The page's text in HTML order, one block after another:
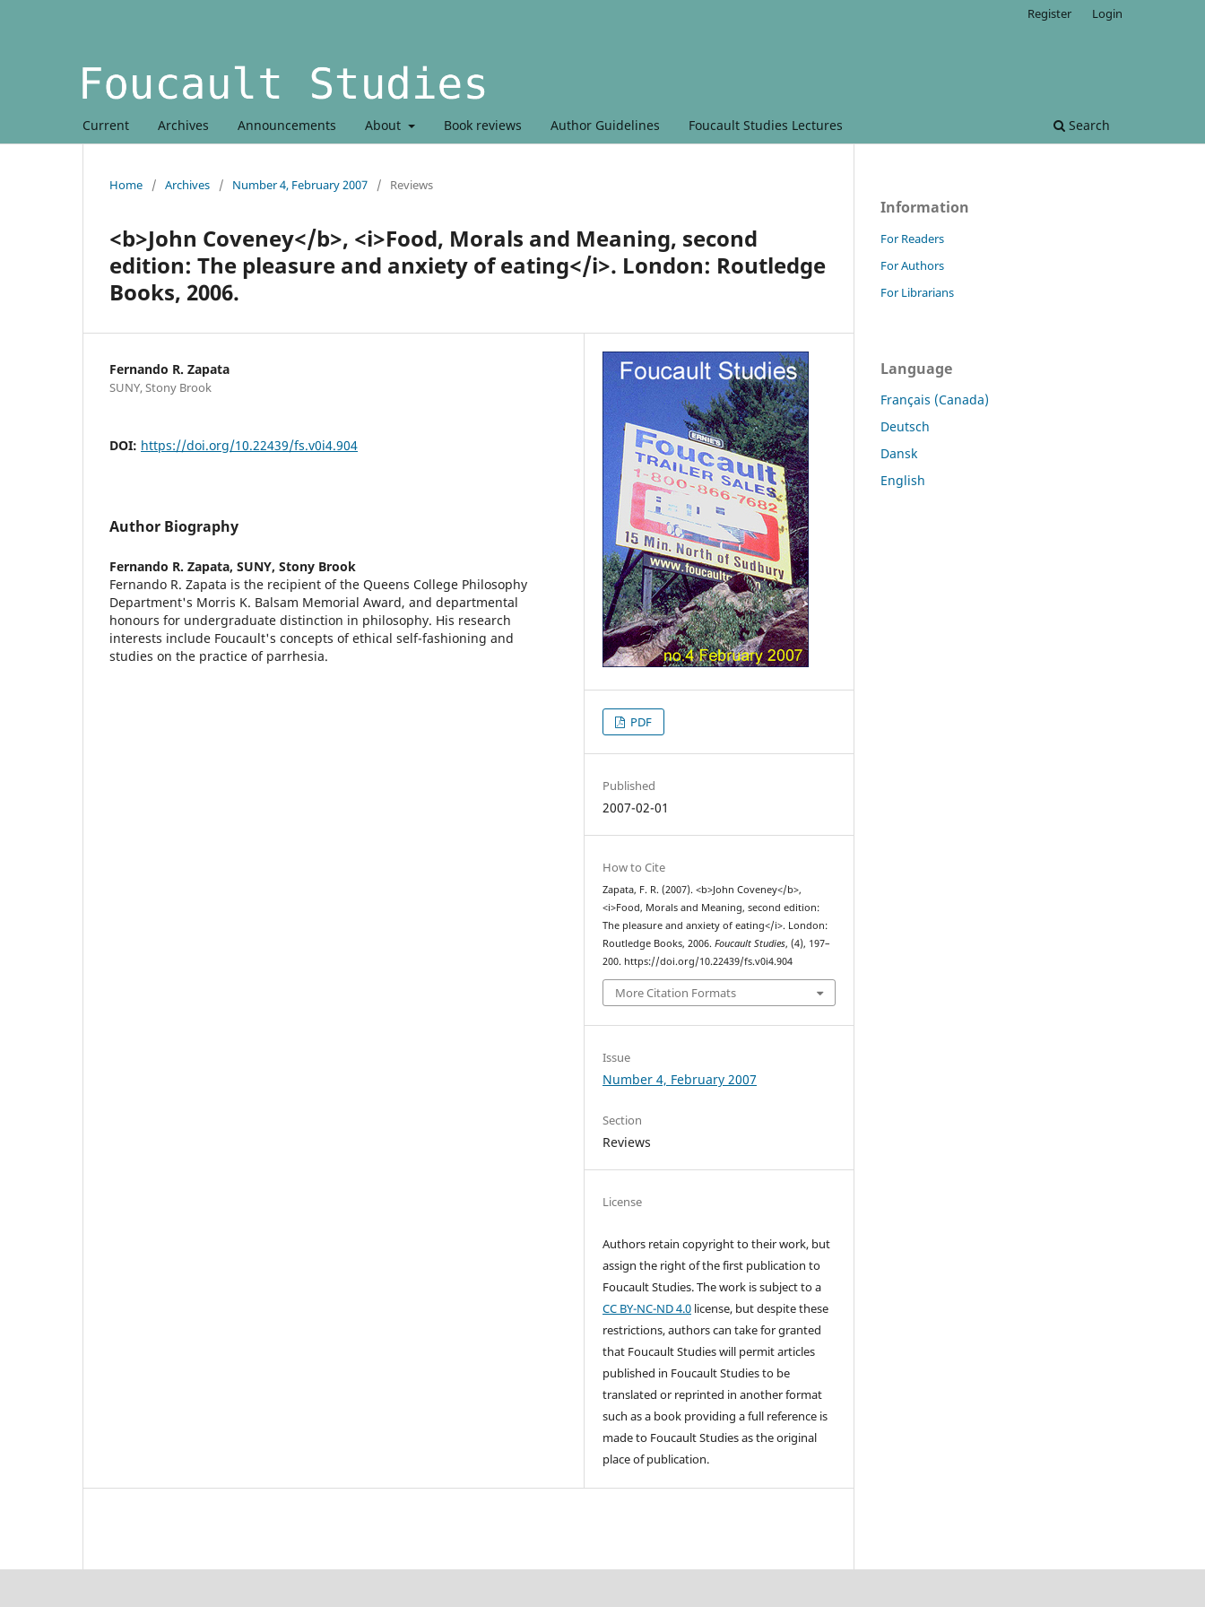
Current Archives Announcements About Book reviews Author Guidelines Foucault Studies Lectures Search
Register Login
Home / Archives / Number 4, February 2007 / Reviews
<b>John Coveney</b>, <i>Food, Morals and Meaning, second
edition: The pleasure and anxiety of eating</i>. London: Routledge
Books, 2006.
Fernando R. Zapata
SUNY, Stony Brook
DOI: https://doi.org/10.22439/fs.v0i4.904
Author Biography
Fernando R. Zapata, SUNY, Stony Brook
Fernando R. Zapata is the recipient of the Queens College Philosophy
Department's Morris K. Balsam Memorial Award, and departmental
honours for undergraduate distinction in philosophy. His research
interests include Foucault's concepts of ethical self-fashioning and
studies on the practice of parrhesia.
PDF
Published
2007-02-01
How to Cite
Zapata, F. R. (2007). <b>John Coveney</b>,
<i>Food, Morals and Meaning, second edition:
The pleasure and anxiety of eating</i>. London:
Routledge Books, 2006.Foucault Studies, (4), 197–
200. https://doi.org/10.22439/fs.v0i4.904
More Citation Formats
Issue
Number 4, February 2007
Section
Reviews
License
Authors retain copyright to their work, but
assign the right of the first publication to
Foucault Studies. The work is subject to a
CC BY-NC-ND 4.0 license, but despite these
restrictions, authors can take for granted
that Foucault Studies will permit articles
published in Foucault Studies to be
translated or reprinted in another format
such as a book providing a full reference is
made to Foucault Studies as the original
place of publication.
Information
For Readers
For Authors
For Librarians
Language
Français (Canada)
Deutsch
Dansk
English